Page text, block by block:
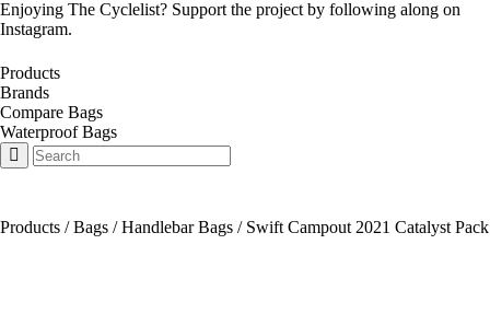
Enjoying The Cyclelist? Support the project by following along on
Instagram.
Products
Brands
Compare Bags
Waterproof Bags
Products /Bags /Handlebar Bags / Swift Campout 2021 Catalyst Pack